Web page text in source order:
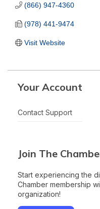
(866) 947-4360
(978) 441-9474
Visit Website
Your Account
Contact Support
Join The
Start experiencing the
Chamber membership
organization!